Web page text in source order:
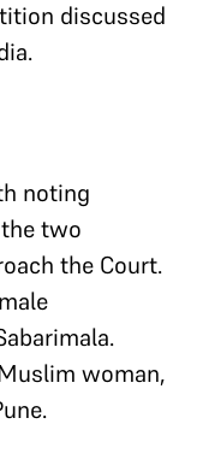
discussed
noting
two
the Court.
woman,